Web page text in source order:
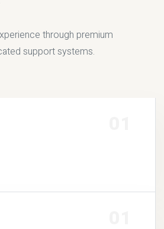
through premium
support systems.